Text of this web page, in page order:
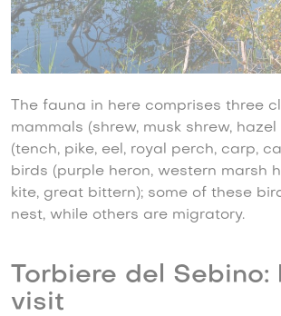
The fauna in here comprises three
mammals (shrew, musk shrew, hazel
(tench, pike, eel, royal perch, carp,
birds (purple heron, western marsh
kite, great bittern); some of these
nest, while others are migratory.
Torbiere del Sebino:
visit